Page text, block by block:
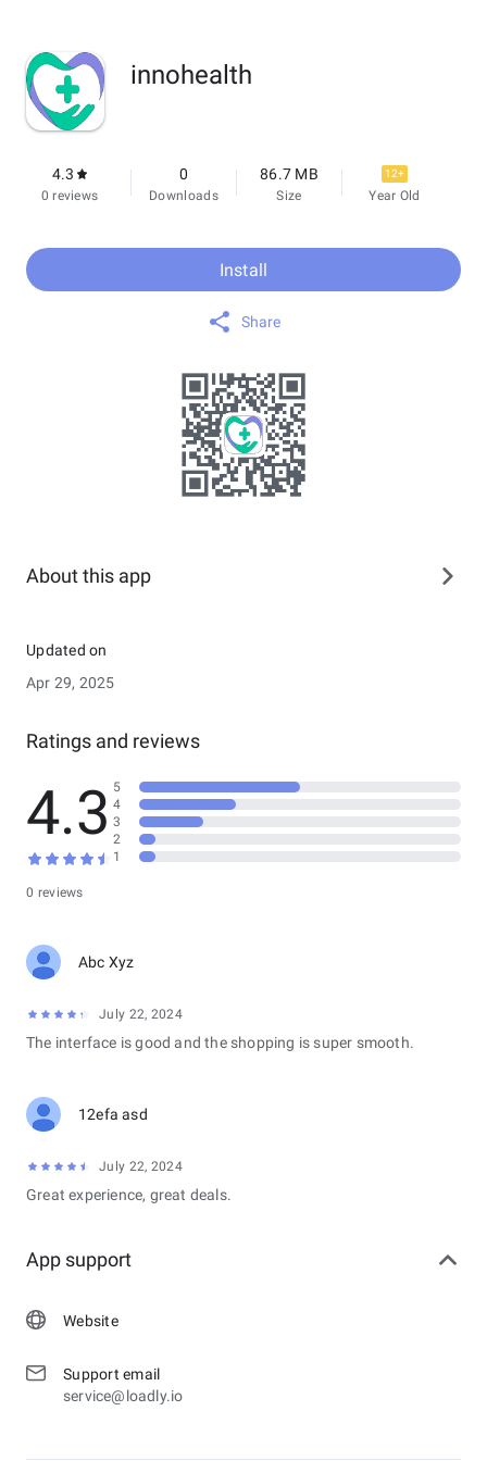
innohealth
4.3
0 reviews
0
Downloads
86.7 MB
Size
12+
Year Old
Install
Share
About this app
Updated on
Apr 29, 2025
Ratings and reviews
4.3
0 reviews
5
4
3
2
1
Abc Xyz
July 22, 2024
The interface is good and the shopping is super smooth.
12efa asd
July 22, 2024
Great experience, great deals.
App support
Website
Support email
service@loadly.io